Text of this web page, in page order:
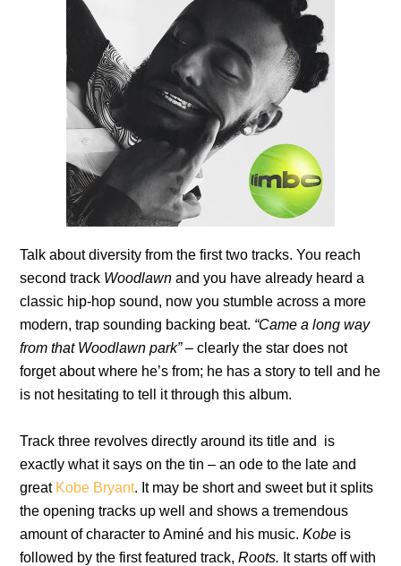
Talk about diversity from the first two tracks. You reach
second track Woodlawn and you have already heard a
classic hip-hop sound, now you stumble across a more
modern, trap sounding backing beat. “Came a long way
from that Woodlawn park”– clearly the star does not
forget about where he’s from; he has a story to tell and he
is not hesitating to tell it through this album.
Track three revolves directly around its title and is
exactly what it says on the tin – an ode to the late and
great Kobe Bryant. It may be short and sweet but it splits
the opening tracks up well and shows a tremendous
amount of character to Aminé and his music.Kobe is
followed by the first featured track,Roots. It starts off with